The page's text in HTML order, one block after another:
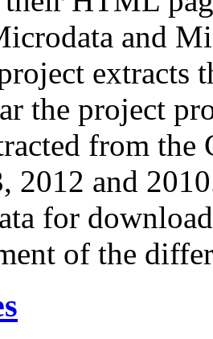
and
extracts
the project
from
2012 and
for
of the